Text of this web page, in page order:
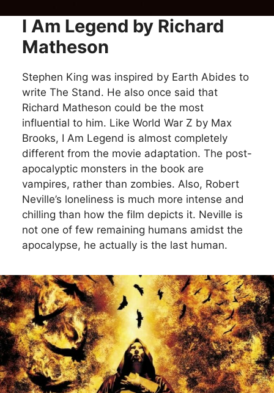
I Am Legend by Richard
Matheson
Stephen King was inspired by Earth Abides to
write The Stand. He also once said that
Richard Matheson could be the most
influential to him. Like World War Z by Max
Brooks, I Am Legend is almost completely
different from the movie adaptation. The post-
apocalyptic monsters in the book are
vampires, rather than zombies. Also, Robert
Neville’s loneliness is much more intense and
chilling than how the film depicts it. Neville is
not one of few remaining humans amidst the
apocalypse, he actually is the last human.